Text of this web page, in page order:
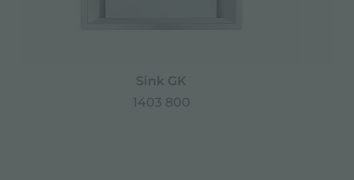
Sink GK
1403 800